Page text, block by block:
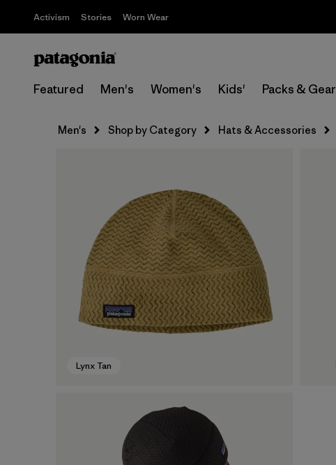
Activism Stories Worn Wear
Featured Men's Women's Kids' Packs & Gear
Men's Shop by Category Hats & Accessories
Lynx Tan